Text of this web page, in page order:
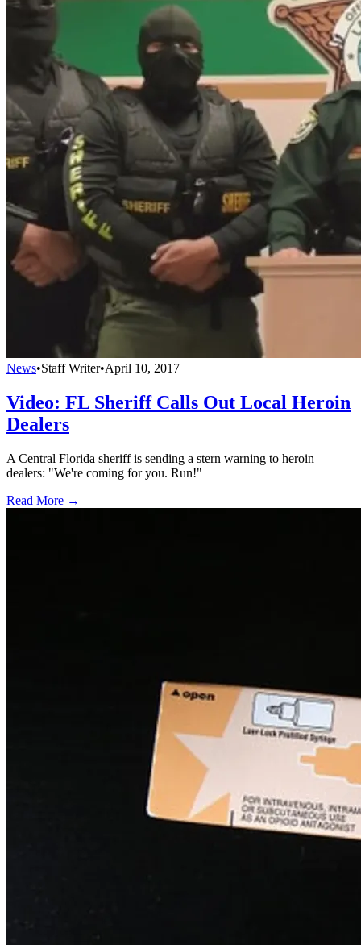
News•Staff Writer•April 10, 2017
Video: FL Sheriff Calls Out Local Heroin
Dealers
A Central Florida sheriff is sending a stern warning to heroin
dealers: "We're coming for you. Run!"
Read More →